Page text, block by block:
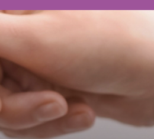
Application
Directory
Related Websites
Download